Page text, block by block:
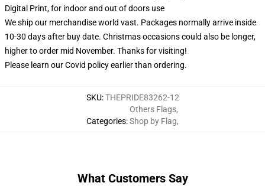
Digital Print, for indoor and out of doors use
We ship our merchandise world vast. Packages normally arrive inside
10-30 days after buy date. Christmas occasions could also be longer,
higher to order mid November. Thanks for visiting!
Please learn our Covid policyearlier than ordering.
SKU:THEPRIDE83262-12
Categories:
Others Flags,
Shop by Flag,
What Customers Say